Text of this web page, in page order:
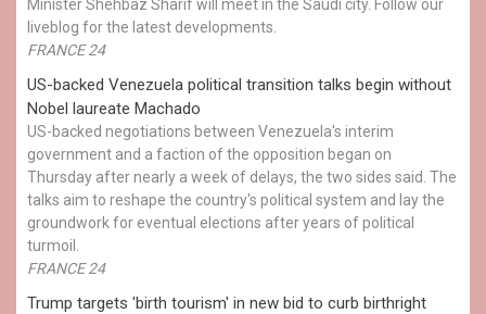
Minister Shehbaz Sharif will meet in the Saudi city. Follow our
liveblog for the latest developments.
FRANCE 24
US-backed Venezuela political transition talks begin without
Nobel laureate Machado
US-backed negotiations between Venezuela's interim
government and a faction of the opposition began on
Thursday after nearly a week of delays, the two sides said. The
talks aim to reshape the country's political system and lay the
groundwork for eventual elections after years of political
turmoil.
FRANCE 24
Trump targets 'birth tourism' in new bid to curb birthright